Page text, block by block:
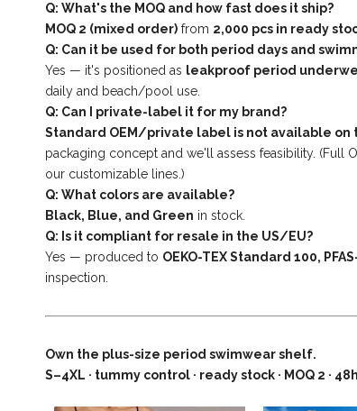
Q: What's the MOQ and how fast does it ship?
MOQ 2 (mixed order) from 2,000 pcs in ready
Q: Can it be used for both period days and
Yes — it's positioned as leakproof period
daily and beach/pool use.
Q: Can I private-label it for my brand?
Standard OEM/private label is not available on
packaging concept and we'll assess feasibility.
our customizable lines.)
Q: What colors are available?
Black, Blue, and Green in stock.
Q: Is it compliant for resale in the US/EU?
Yes — produced to OEKO-TEX Standard 100,
inspection.
Own the plus-size period swimwear shelf.
S–4XL · tummy control · ready stock · MOQ 2 ·